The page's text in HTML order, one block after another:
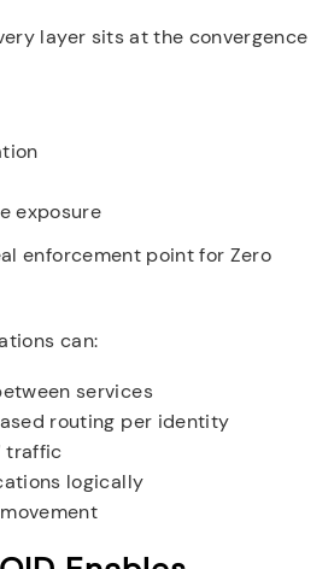
layer sits at the convergence
exposure
enforcement point for Zero
can:
services
routing per identity
traffic
logically